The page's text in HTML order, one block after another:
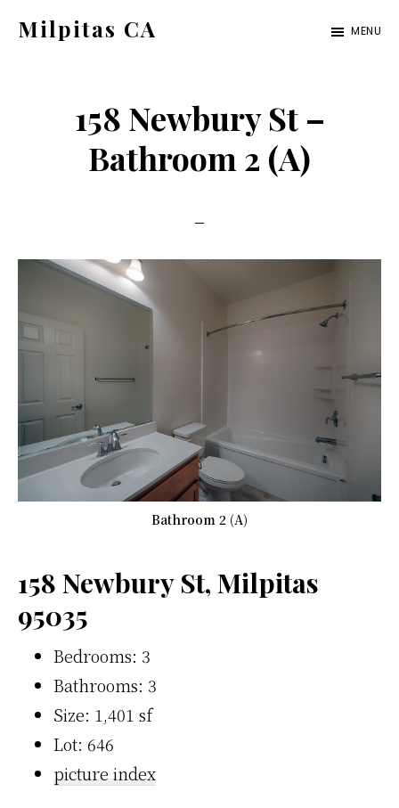
Milpitas CA MENU
158 Newbury St –
Bathroom 2 (A)
Bathroom 2 (A)
158 Newbury St, Milpitas
95035
Bedrooms: 3
Bathrooms: 3
Size: 1,401 sf
Lot: 646
picture index